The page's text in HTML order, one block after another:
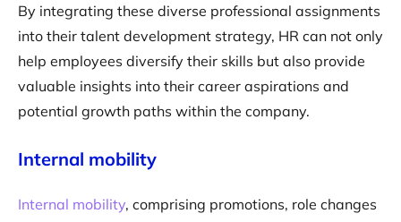
By integrating these diverse professional assignments
into their talent development strategy, HR can not only
help employees diversify their skills but also provide
valuable insights into their career aspirations and
potential growth paths within the company.
Internal mobility
Internal mobility, comprising promotions, role changes